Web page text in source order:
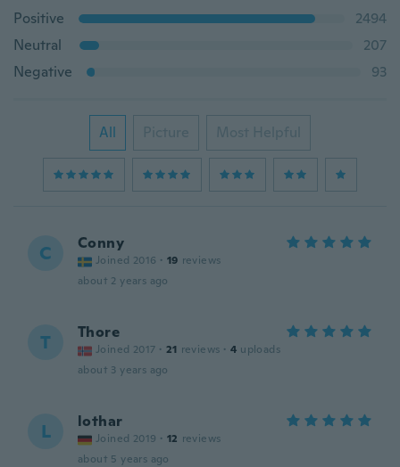
Positive
2494
Neutral
207
Negative
93
All Picture Most Helpful
C Conny
Joined 2016 · 19 reviews
about 2 years ago
T Thore
Joined 2017 · 21 reviews · 4 uploads
about 3 years ago
L lothar
Joined 2019 · 12 reviews
about 5 years ago